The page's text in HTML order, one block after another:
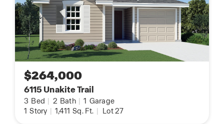
$264,000
6115 Unakite Trail
3 Bed | 2 Bath | 1 Garage
1 Story | 1,411 Sq. Ft. | Lot 27